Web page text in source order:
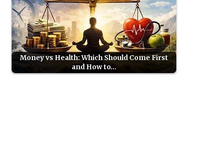
Money vs Health: Which Should Come First
and How to…